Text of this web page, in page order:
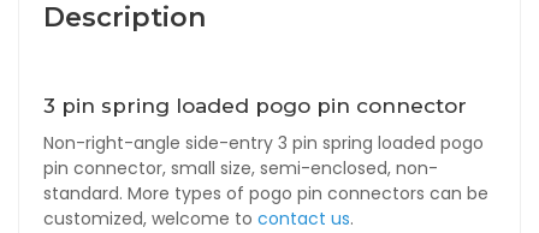
Description
3 pin spring loaded pogo pin connector
Non-right-angle side-entry 3 pin spring loaded pogo
pin connector, small size, semi-enclosed, non-
standard. More types of pogo pin connectors can be
customized, welcome to contact us.